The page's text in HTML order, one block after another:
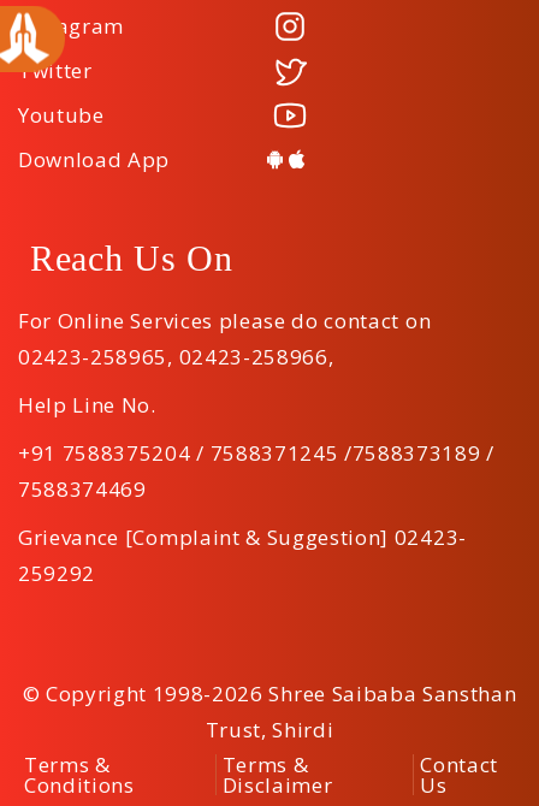
Instagram
Twitter
Youtube
Download App
Reach Us On
For Online Services please do contact on
02423-258965, 02423-258966,
Help Line No.
+91 7588375204 / 7588371245 /7588373189 /
7588374469
Grievance [Complaint & Suggestion] 02423-
259292
© Copyright 1998-2026 Shree Saibaba Sansthan
Trust, Shirdi
Terms &
Conditions
Terms &
Disclaimer
Contact
Us